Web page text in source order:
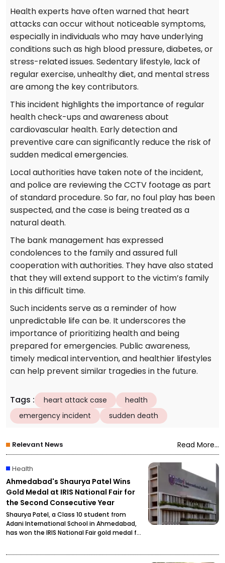
Health experts have often warned that heart
attacks can occur without noticeable symptoms,
especially in individuals who may have underlying
conditions such as high blood pressure, diabetes, or
stress-related issues. Sedentary lifestyle, lack of
regular exercise, unhealthy diet, and mental stress
are among the key contributors.
This incident highlights the importance of regular
health check-ups and awareness about
cardiovascular health. Early detection and
preventive care can significantly reduce the risk of
sudden medical emergencies.
Local authorities have taken note of the incident,
and police are reviewing the CCTV footage as part
of standard procedure. So far, no foul play has been
suspected, and the case is being treated as a
natural death.
The bank management has expressed
condolences to the family and assured full
cooperation with authorities. They have also stated
that they will extend support to the victim’s family
in this difficult time.
Such incidents serve as a reminder of how
unpredictable life can be. It underscores the
importance of prioritizing health and being
prepared for emergencies. Public awareness,
timely medical intervention, and healthier lifestyles
can help prevent similar tragedies in the future.
Tags : heart attack case
health
emergency incident
sudden death
Relevant News Read More...
Health
Ahmedabad's Shaurya Patel Wins
Gold Medal at IRIS National Fair for
the Second Consecutive Year
Shaurya Patel, a Class 10 student from
Adani International School in Ahmedabad,
has won the IRIS National Fair gold medal for